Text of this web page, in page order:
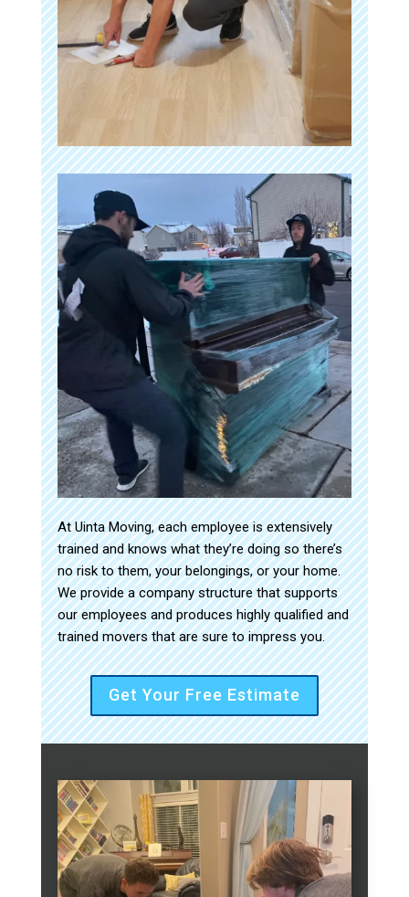
At Uinta Moving, each employee is extensively
trained and knows what they’re doing so there’s
no risk to them, your belongings, or your home.
We provide a company structure that supports
our employees and produces highly qualified and
trained movers that are sure to impress you.
Get Your Free Estimate